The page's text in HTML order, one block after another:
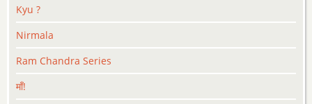
Kyu ?
Nirmala
Ram Chandra Series
माँ!